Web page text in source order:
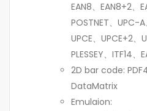
EAN8、EAN8+2、
POSTNET、UPC-A
UPCE、UPCE+2、
PLESSEY、ITF14、
2D bar code:
DataMatrix
Emulaion: